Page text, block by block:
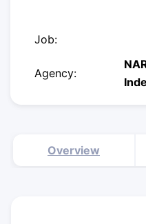
Job:
Agency:
Overview